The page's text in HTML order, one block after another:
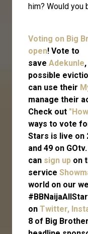
him? Would you
Voting on Big
open! Vote to
save Adekunle,
possible
can use their
manage their
Check out
ways to vote
Stars is live on
and 49 on
can sign up on
service
world on our
on Twitter,
8 of Big